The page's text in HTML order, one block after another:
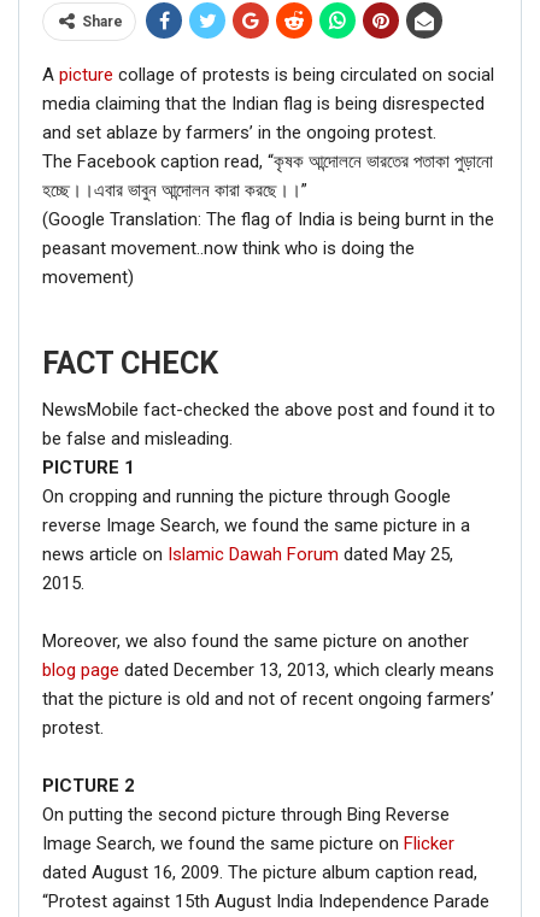
Share
A picture collage of protests is being circulated on social
media claiming that the Indian flag is being disrespected
and set ablaze by farmers’ in the ongoing protest.
The Facebook caption read, “কৃষক আন্দোলনে ভারতের পতাকা পুড়ানো
হচ্ছে।।এবার ভাবুন আন্দোলন কারা করছে।।”
(Google Translation: The flag of India is being burnt in the
peasant movement..now think who is doing the
movement)
FACT CHECK
NewsMobile fact-checked the above post and found it to
be false and misleading.
PICTURE 1
On cropping and running the picture through Google
reverse Image Search, we found the same picture in a
news article on Islamic Dawah Forum dated May 25,
2015.
Moreover, we also found the same picture on another
blog page dated December 13, 2013, which clearly means
that the picture is old and not of recent ongoing farmers’
protest.
PICTURE 2
On putting the second picture through Bing Reverse
Image Search, we found the same picture on Flicker
dated August 16, 2009. The picture album caption read,
“Protest against 15th August India Independence Parade